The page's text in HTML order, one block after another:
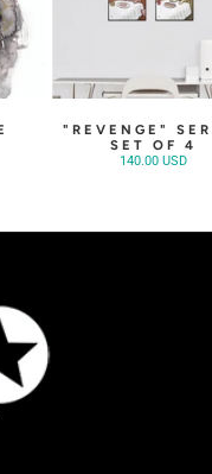
"REVENGE"
SET OF 4
140.00 USD